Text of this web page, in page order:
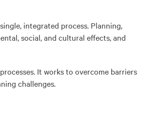
integrated process. Planning,
social, and cultural effects, and
It works to overcome barriers
challenges.